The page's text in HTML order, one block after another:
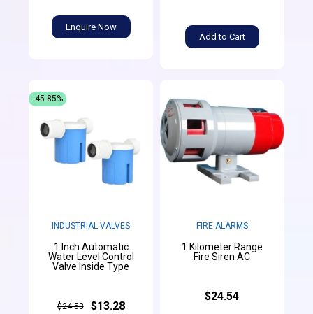
Enquire Now
Add to Cart
INDUSTRIAL VALVES
1 Inch Automatic
Water Level Control
Valve Inside Type
$24.53 $13.28
-45.85%
FIRE ALARMS
1 Kilometer Range
Fire Siren AC
$24.54